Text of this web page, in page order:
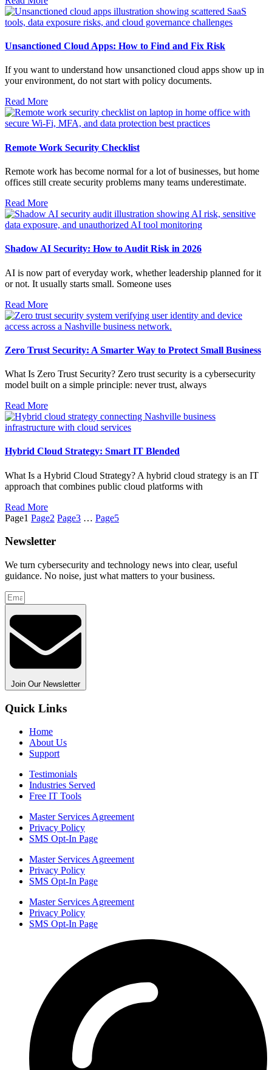
Unsanctioned Cloud Apps: How to Find and Fix Risk
If you want to understand how unsanctioned cloud apps show up in
your environment, do not start with policy documents.
Read More
Remote Work Security Checklist
Remote work has become normal for a lot of businesses, but home
offices still create security problems many teams underestimate.
Read More
Shadow AI Security: How to Audit Risk in 2026
AI is now part of everyday work, whether leadership planned for it
or not. It usually starts small. Someone uses
Read More
Zero Trust Security: A Smarter Way to Protect Small Business
What Is Zero Trust Security? Zero trust security is a cybersecurity
model built on a simple principle: never trust, always
Read More
Hybrid Cloud Strategy: Smart IT Blended
What Is a Hybrid Cloud Strategy? A hybrid cloud strategy is an IT
approach that combines public cloud platforms with
Read More
Page1 Page2 Page3 … Page5
Newsletter
We turn cybersecurity and technology news into clear, useful
guidance. No noise, just what matters to your business.
Join Our Newsletter
Quick Links
Home
About Us
Support
Testimonials
Industries Served
Free IT Tools
Master Services Agreement
Privacy Policy
SMS Opt-In Page
Master Services Agreement
Privacy Policy
SMS Opt-In Page
Master Services Agreement
Privacy Policy
SMS Opt-In Page